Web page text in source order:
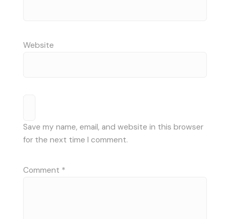
Website
Save my name, email, and website in this browser
for the next time I comment.
Comment *